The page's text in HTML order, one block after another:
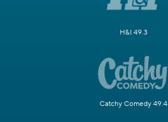
H&I 49.3
Catchy Comedy 49.4